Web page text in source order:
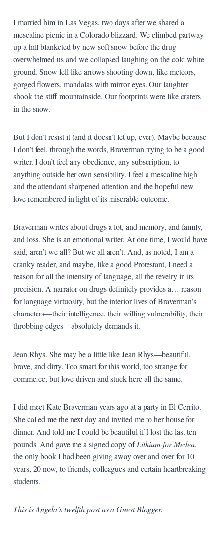
I married him in Las Vegas, two days after we shared a
mescaline picnic in a Colorado blizzard. We climbed partway
up a hill blanketed by new soft snow before the drug
overwhelmed us and we collapsed laughing on the cold white
ground. Snow fell like arrows shooting down, like meteors,
gorged flowers, mandalas with mirror eyes. Our laughter
shook the stiff mountainside. Our footprints were like craters
in the snow.
But I don’t resist it (and it doesn’t let up, ever). Maybe because
I don’t feel, through the words, Braverman trying to be a good
writer. I don’t feel any obedience, any subscription, to
anything outside her own sensibility. I feel a mescaline high
and the attendant sharpened attention and the hopeful new
love remembered in light of its miserable outcome.
Braverman writes about drugs a lot, and memory, and family,
and loss. She is an emotional writer. At one time, I would have
said, aren’t we all? But we all aren’t. And, as noted, I am a
cranky reader, and maybe, like a good Protestant, I need a
reason for all the intensity of language, all the revelry in its
precision. A narrator on drugs definitely provides a… reason
for language virtuosity, but the interior lives of Braverman’s
characters—their intelligence, their willing vulnerability, their
throbbing edges—absolutely demands it.
Jean Rhys. She may be a little like Jean Rhys—beautiful,
brave, and dirty. Too smart for this world, too strange for
commerce, but love-driven and stuck here all the same.
I did meet Kate Braverman years ago at a party in El Cerrito.
She called me the next day and invited me to her house for
dinner. And told me I could be beautiful if I lost the last ten
pounds. And gave me a signed copy ofLithium for Medea,
the only book I had been giving away over and over for 10
years, 20 now, to friends, colleagues and certain heartbreaking
students.
This is Angela’s twelfth post as a Guest Blogger.